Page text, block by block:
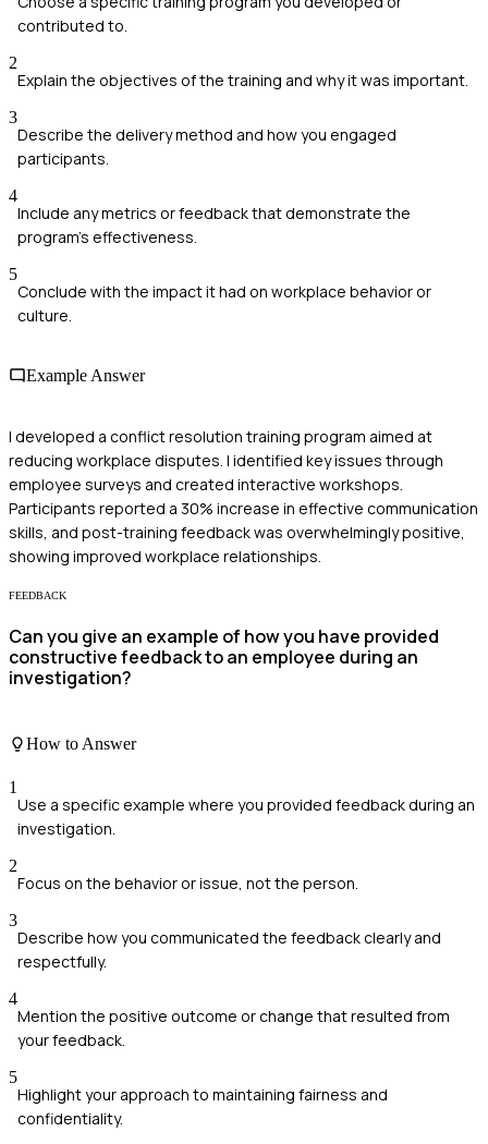
contributed to.
2
Explain the objectives of the training and why it was important.
3
Describe the delivery method and how you engaged
participants.
4
Include any metrics or feedback that demonstrate the
program's effectiveness.
5
Conclude with the impact it had on workplace behavior or
culture.
Example Answer
I developed a conflict resolution training program aimed at
reducing workplace disputes. I identified key issues through
employee surveys and created interactive workshops.
Participants reported a 30% increase in effective communication
skills, and post-training feedback was overwhelmingly positive,
showing improved workplace relationships.
FEEDBACK
Can you give an example of how you have provided
constructive feedback to an employee during an
investigation?
How to Answer
1
Use a specific example where you provided feedback during an
investigation.
2
Focus on the behavior or issue, not the person.
3
Describe how you communicated the feedback clearly and
respectfully.
4
Mention the positive outcome or change that resulted from
your feedback.
5
Highlight your approach to maintaining fairness and
confidentiality.